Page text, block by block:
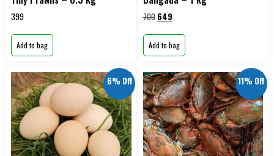
399
Add to bag
700 649
Add to bag
6% Off 11% Off